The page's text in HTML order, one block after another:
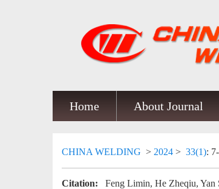
Home About Journal
CHINA WELDING > 2024 > 33(1):
Citation:
Feng Limin, He Zheqiu, Yan